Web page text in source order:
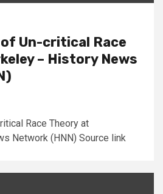
Un-critical Race
– History News
Race Theory at
Network (HNN) Source link